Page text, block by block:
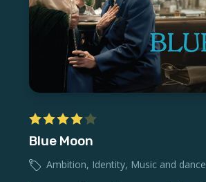
Blue Moon
Ambition, Identity, Music and dance